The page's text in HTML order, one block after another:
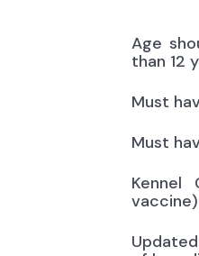
Age
than 12
Must
Must
Kennel
vaccine)